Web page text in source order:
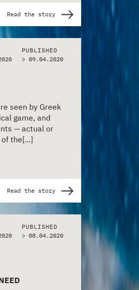
Read the story
PUBLISHED
> 09.04.2020
seen by Greek
game, and
— actual or
the[...]
Read the story
PUBLISHED
> 08.04.2020